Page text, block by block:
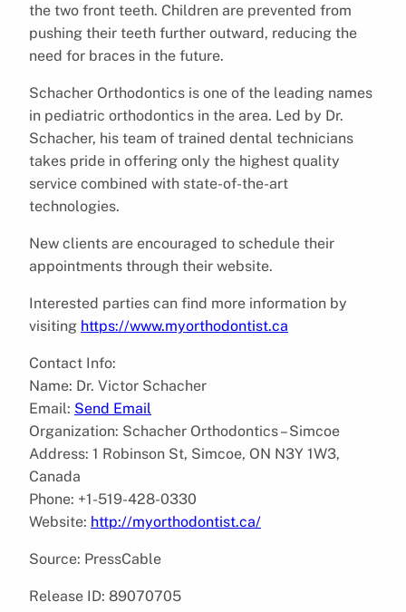
the two front teeth. Children are prevented from
pushing their teeth further outward, reducing the
need for braces in the future.
Schacher Orthodontics is one of the leading names
in pediatric orthodontics in the area. Led by Dr.
Schacher, his team of trained dental technicians
takes pride in offering only the highest quality
service combined with state-of-the-art
technologies.
New clients are encouraged to schedule their
appointments through their website.
Interested parties can find more information by
visiting https://www.myorthodontist.ca
Contact Info:
Name: Dr. Victor Schacher
Email: Send Email
Organization: Schacher Orthodontics – Simcoe
Address: 1 Robinson St, Simcoe, ON N3Y 1W3,
Canada
Phone: +1-519-428-0330
Website: http://myorthodontist.ca/
Source: PressCable
Release ID: 89070705